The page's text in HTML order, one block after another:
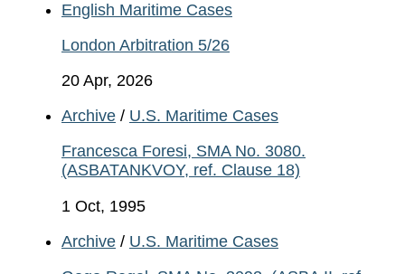
English Maritime Cases
London Arbitration 5/26
20 Apr, 2026
Archive / U.S. Maritime Cases
Francesca Foresi, SMA No. 3080.
(ASBATANKVOY, ref. Clause 18)
1 Oct, 1995
Archive / U.S. Maritime Cases